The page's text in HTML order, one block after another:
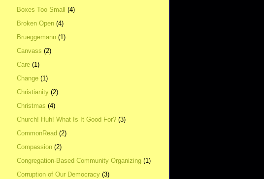
Boxes Too Small (4)
Broken Open (4)
Brueggemann (1)
Canvass (2)
Care (1)
Change (1)
Christianity (2)
Christmas (4)
Church! Huh! What Is It Good For? (3)
CommonRead (2)
Compassion (2)
Congregation-Based Community Organizing (1)
Corruption of Our Democracy (3)